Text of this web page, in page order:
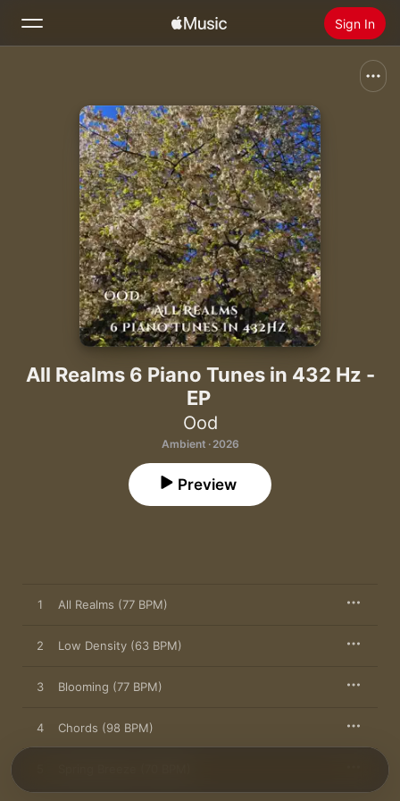
Sign In
Home
Radio
Install Apple Music
All Realms 6 Piano Tunes in 432 Hz -
EP
Ood
Ambient · 2026
Preview
1 All Realms (77 BPM)
2 Low Density (63 BPM)
3 Blooming (77 BPM)
4 Chords (98 BPM)